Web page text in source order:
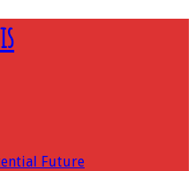
Future